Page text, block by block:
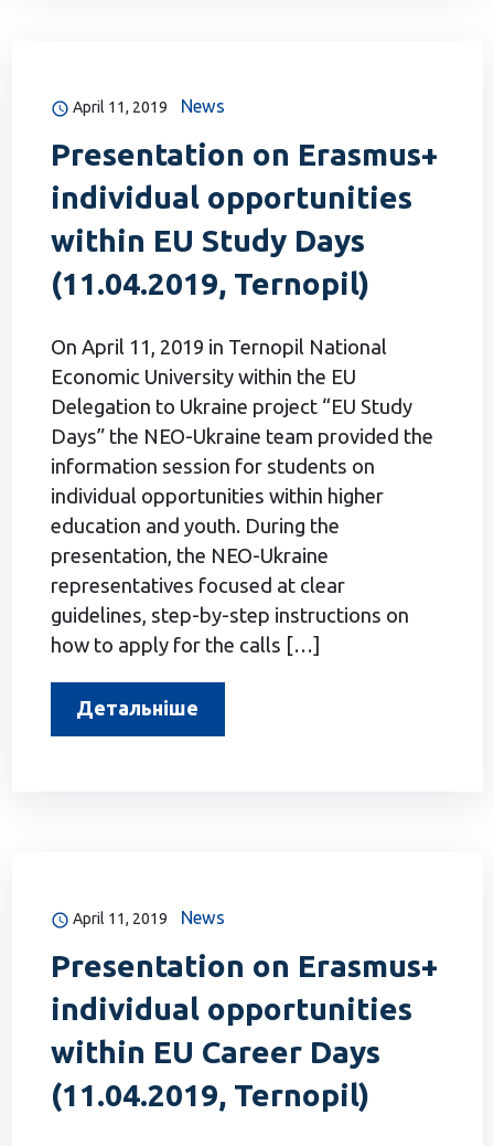
April 11, 2019 News
Presentation on Erasmus+
individual opportunities
within EU Study Days
(11.04.2019, Ternopil)
On April 11, 2019 in Ternopil National
Economic University within the EU
Delegation to Ukraine project “EU Study
Days” the NEO-Ukraine team provided the
information session for students on
individual opportunities within higher
education and youth. During the
presentation, the NEO-Ukraine
representatives focused at clear
guidelines, step-by-step instructions on
how to apply for the calls […]
Детальніше
April 11, 2019 News
Presentation on Erasmus+
individual opportunities
within EU Career Days
(11.04.2019, Ternopil)